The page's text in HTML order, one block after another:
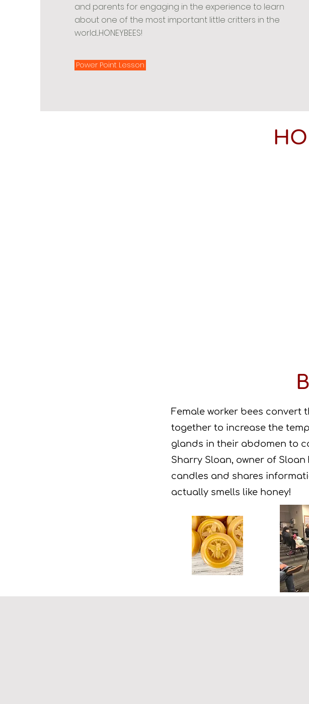
and parents for engaging in the experience to learn
about one of the most important little critters in the
world....HONEYBEES!
Power Point Lesson
Female worker bees convert
together to increase the
glands in their abdomen to
Sharry Sloan, owner of Sloan
candles and shares
actually smells like honey!